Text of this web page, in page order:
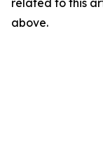
above.